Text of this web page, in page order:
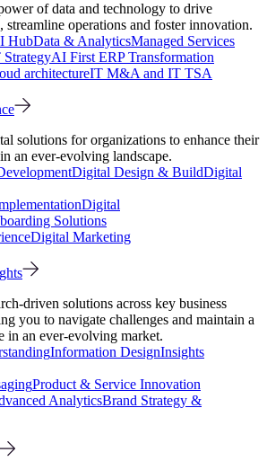
of data and technology to drive
streamline operations and foster innovation.
HubData & AnalyticsManaged Services
StrategyAI First ERP Transformation
architectureIT M&A and IT TSA
solutions for organizations to enhance their
an ever-evolving landscape.
Digital Design & BuildDigital
Digital
Solutions
Digital Marketing
driven solutions across key business
you to navigate challenges and maintain a
in an ever-evolving market.
Information DesignInsights
Product & Service Innovation
AnalyticsBrand Strategy &